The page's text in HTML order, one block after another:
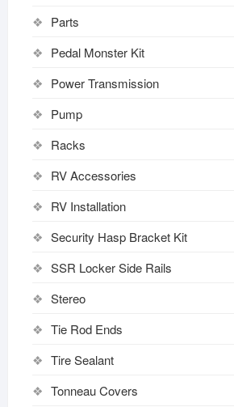
Parts
Pedal Monster Kit
Power Transmission
Pump
Racks
RV Accessories
RV Installation
Security Hasp Bracket Kit
SSR Locker Side Rails
Stereo
Tie Rod Ends
Tire Sealant
Tonneau Covers